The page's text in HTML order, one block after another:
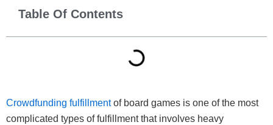
Table Of Contents
Crowdfunding fulfillmentof board games is one of the most
complicated types of fulfillment that involves heavy